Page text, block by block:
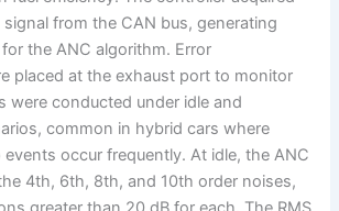
from the CAN bus, generating
the ANC algorithm. Error
placed at the exhaust port to monitor
were conducted under idle and
common in hybrid cars where
occur frequently. At idle, the ANC
4th, 6th, 8th, and 10th order noises,